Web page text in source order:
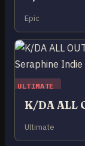
Epic
ULTIMATE
Ultimate